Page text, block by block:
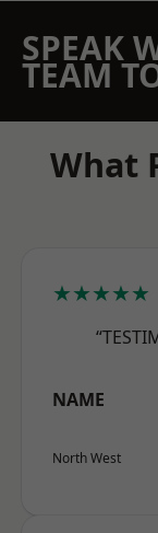
SPEAK
TEAM
What
★★★★★
NAME
North West